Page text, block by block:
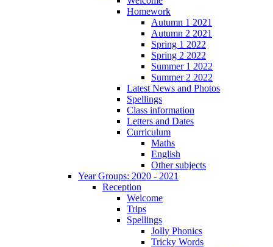
Homework
Autumn 1 2021
Autumn 2 2021
Spring 1 2022
Spring 2 2022
Summer 1 2022
Summer 2 2022
Latest News and Photos
Spellings
Class information
Letters and Dates
Curriculum
Maths
English
Other subjects
Year Groups: 2020 - 2021
Reception
Welcome
Trips
Spellings
Jolly Phonics
Tricky Words